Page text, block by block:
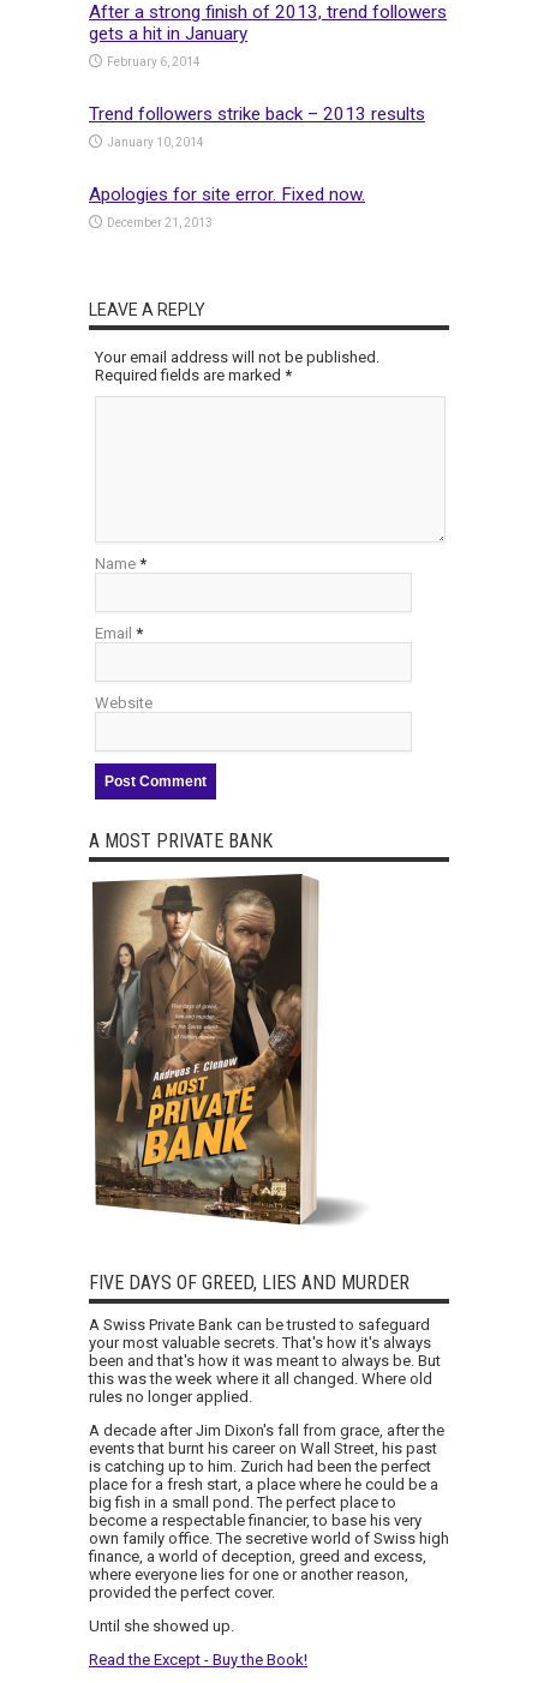
After a strong finish of 2013, trend followers
gets a hit in January
February 6, 2014
Trend followers strike back – 2013 results
January 10, 2014
Apologies for site error. Fixed now.
December 21, 2013
LEAVE A REPLY
Your email address will not be published.
Required fields are marked *
Name *
Email *
Website
A MOST PRIVATE BANK
FIVE DAYS OF GREED, LIES AND MURDER
A Swiss Private Bank can be trusted to safeguard
your most valuable secrets. That's how it's always
been and that's how it was meant to always be. But
this was the week where it all changed. Where old
rules no longer applied.
A decade after Jim Dixon's fall from grace, after the
events that burnt his career on Wall Street, his past
is catching up to him. Zurich had been the perfect
place for a fresh start, a place where he could be a
big fish in a small pond. The perfect place to
become a respectable financier, to base his very
own family office. The secretive world of Swiss high
finance, a world of deception, greed and excess,
where everyone lies for one or another reason,
provided the perfect cover.
Until she showed up.
Read the Except - Buy the Book!